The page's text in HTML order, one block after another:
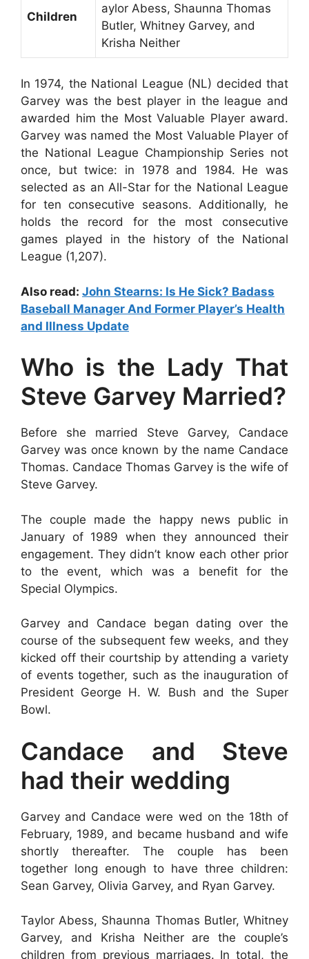
Children
aylor Abess, Shaunna Thomas
Butler, Whitney Garvey, and
Krisha Neither
In 1974, the National League (NL) decided that
Garvey was the best player in the league and
awarded him the Most Valuable Player award.
Garvey was named the Most Valuable Player of
the National League Championship Series not
once, but twice: in 1978 and 1984. He was
selected as an All-Star for the National League
for ten consecutive seasons. Additionally, he
holds the record for the most consecutive
games played in the history of the National
League (1,207).
Also read: John Stearns: Is He Sick? Badass
Baseball Manager And Former Player’s Health
and Illness Update
Who is the Lady That
Steve Garvey Married?
Before she married Steve Garvey, Candace
Garvey was once known by the name Candace
Thomas. Candace Thomas Garvey is the wife of
Steve Garvey.
The couple made the happy news public in
January of 1989 when they announced their
engagement. They didn’t know each other prior
to the event, which was a benefit for the
Special Olympics.
Garvey and Candace began dating over the
course of the subsequent few weeks, and they
kicked off their courtship by attending a variety
of events together, such as the inauguration of
President George H. W. Bush and the Super
Bowl.
Candace and Steve
had their wedding
Garvey and Candace were wed on the 18th of
February, 1989, and became husband and wife
shortly thereafter. The couple has been
together long enough to have three children:
Sean Garvey, Olivia Garvey, and Ryan Garvey.
Taylor Abess, Shaunna Thomas Butler, Whitney
Garvey, and Krisha Neither are the couple’s
children from previous marriages. In total, the